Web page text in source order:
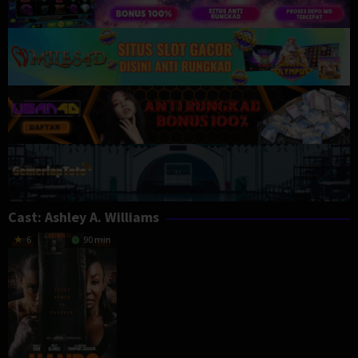
Cast: Ashley A. Williams
6 90 min